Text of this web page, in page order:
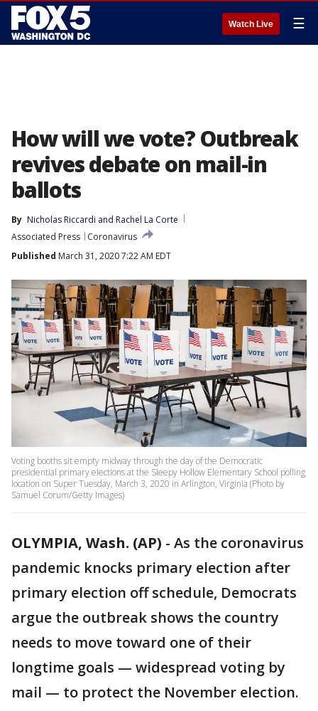
Watch Live ☰
How will we vote? Outbreak
revives debate on mail-in
ballots
By Nicholas Riccardi and Rachel La Corte
Associated Press
Coronavirus
Published March 31, 2020 7:22 AM EDT
Voting booths sit empty midway through the day of the Democratic
presidential primary elections at the Sleepy Hollow Elementary School polling
location on Super Tuesday, March 3, 2020 in Arlington, Virginia (Photo by
Samuel Corum/Getty Images)
OLYMPIA, Wash. (AP) - As the coronavirus
pandemic knocks primary election after
primary election off schedule, Democrats
argue the outbreak shows the country
needs to move toward one of their
longtime goals — widespread voting by
mail — to protect the November election.